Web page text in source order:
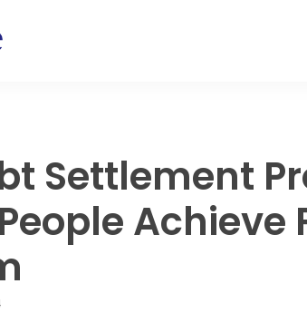
Settlement
Achieve